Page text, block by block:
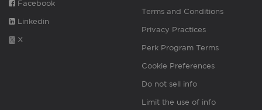
Facebook
Linkedin
X
Terms and Conditions
Privacy Practices
Perk Program Terms
Cookie Preferences
Do not sell info
Limit the use of info